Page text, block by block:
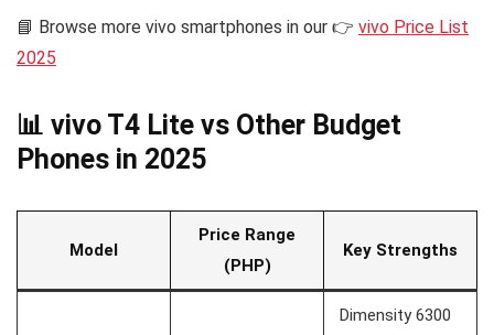
📘 Browse more vivo smartphones in our 👉 vivo Price List
2025
📊 vivo T4 Lite vs Other Budget
Phones in 2025
Model
Price Range
(PHP)
Key Strengths
Dimensity 6300